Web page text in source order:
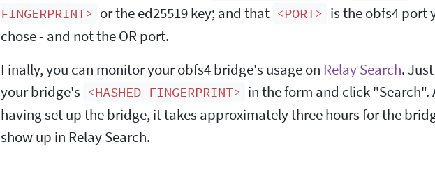
FINGERPRINT> or the ed25519 key; and that <PORT> is the obfs4 port
chose - and not the OR port.
Finally, you can monitor your obfs4 bridge's usage on Relay Search.
your bridge's <HASHED FINGERPRINT> in the form and click "Search".
having set up the bridge, it takes approximately three hours for the
show up in Relay Search.